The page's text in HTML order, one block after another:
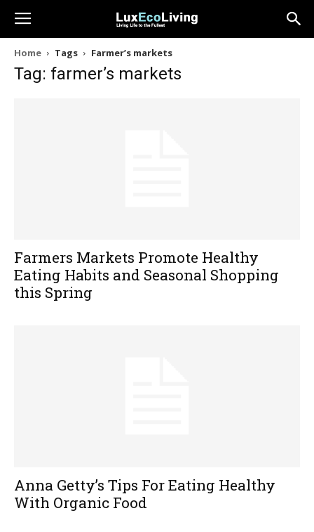
Home Tags Farmer’s markets
Tag: farmer’s markets
Farmers Markets Promote Healthy
Eating Habits and Seasonal Shopping
this Spring
Anna Getty’s Tips For Eating Healthy
With Organic Food